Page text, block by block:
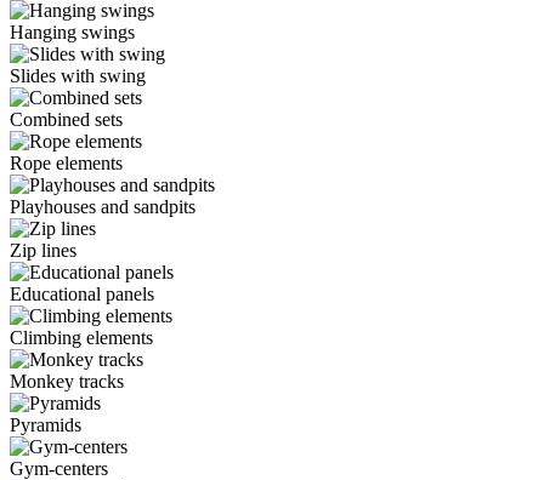
Hanging swings
Slides with swing
Combined sets
Rope elements
Playhouses and sandpits
Zip lines
Educational panels
Climbing elements
Monkey tracks
Pyramids
Gym-centers